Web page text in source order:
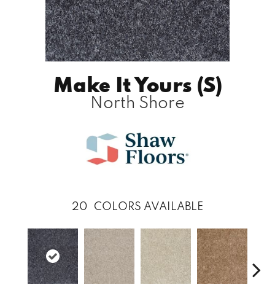
Make It Yours (S)
North Shore
20 COLORS AVAILABLE